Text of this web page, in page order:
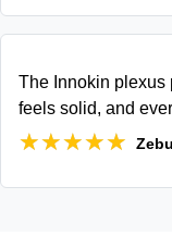
The Innokin plexus
feels solid, and
★★★★★
★★★★★